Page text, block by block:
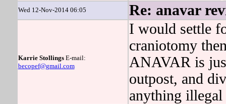
Wed 12-Nov-2014 06:05 Re: anavar
Karrie StollingsE-mail:
becopef@gmail.com
I would settle
craniotomy
ANAVAR is
outpost, and
anything